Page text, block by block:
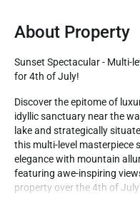
About Property
Sunset Spectacular - Multi-level haven with water views! Incredible
for 4th of July!
Discover the epitome of luxury living at Sunset Spectacular, an
idyllic sanctuary near the
lake and strategically
this multi-level masterpiece
elegance with mountain
featuring awe-inspiring
property over the 4th of